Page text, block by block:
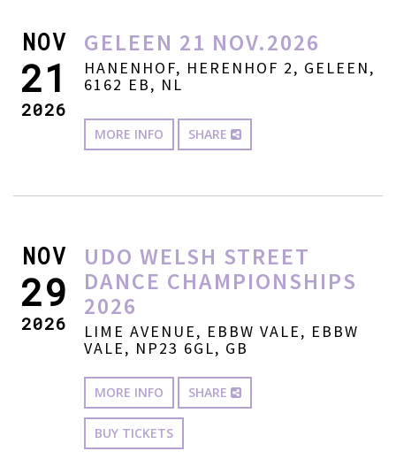
NOV
21
2026
GELEEN 21 NOV.2026
HANENHOF, HERENHOF 2, GELEEN,
6162 EB, NL
MORE INFO SHARE
NOV
29
2026
UDO WELSH STREET
DANCE CHAMPIONSHIPS
2026
LIME AVENUE, EBBW VALE, EBBW
VALE, NP23 6GL, GB
MORE INFO SHARE
BUY TICKETS